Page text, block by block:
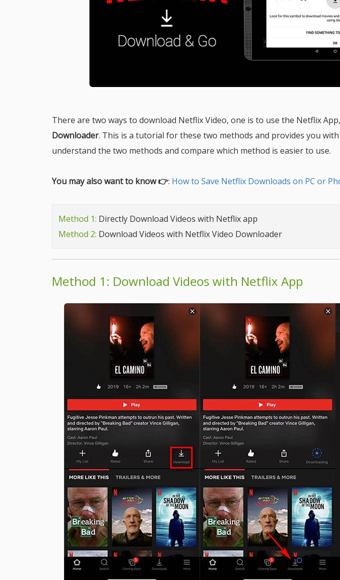
There are two ways to download Netflix Video, one is to use the Netflix
Downloader. This is a tutorial for these two methods and provides you
understand the two methods and compare which method is easier to use.
You may also want to know 👉: How to Save Netflix Downloads on PC or
Method 1: Directly Download Videos with Netflix app
Method 2: Download Videos with Netflix Video Downloader
Method 1: Download Videos with Netflix App